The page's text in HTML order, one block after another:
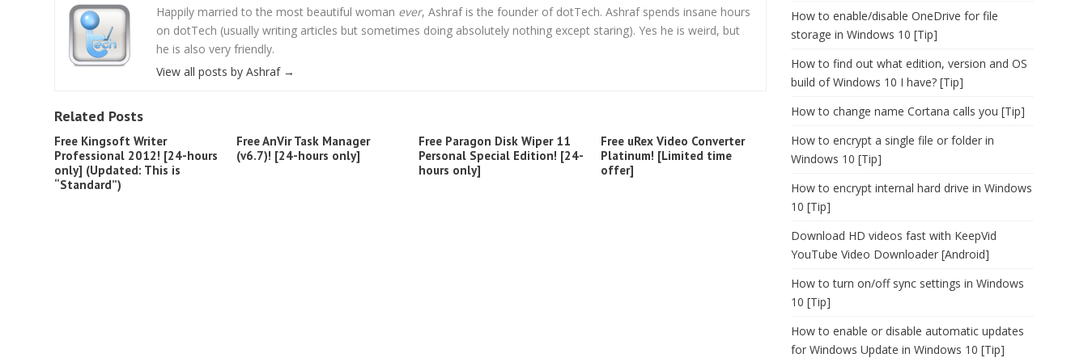
Happily married to the most beautiful woman ever, Ashraf is the founder of dotTech. Ashraf spends insane hours
on dotTech (usually writing articles but sometimes doing absolutely nothing except staring). Yes he is weird, but
he is also very friendly.
View all posts by Ashraf →
Related Posts
Free Kingsoft Writer
Professional 2012! [24-hours
only] (Updated: This is
“Standard”)
Free AnVir Task Manager
(v6.7)! [24-hours only]
Free Paragon Disk Wiper 11
Personal Special Edition! [24-
hours only]
Free uRex Video Converter
Platinum! [Limited time
offer]
How to enable/disable OneDrive for file
storage in Windows 10 [Tip]
How to find out what edition, version and OS
build of Windows 10 I have? [Tip]
How to change name Cortana calls you [Tip]
How to encrypt a single file or folder in
Windows 10 [Tip]
How to encrypt internal hard drive in Windows
10 [Tip]
Download HD videos fast with KeepVid
YouTube Video Downloader [Android]
How to turn on/off sync settings in Windows
10 [Tip]
How to enable or disable automatic updates
for Windows Update in Windows 10 [Tip]